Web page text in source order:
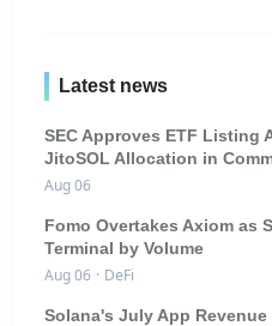
Latest news
SEC Approves ETF Listing
JitoSOL Allocation in
Aug 06
Fomo Overtakes Axiom as
Terminal by Volume
Aug 06 · DeFi
Solana's July App